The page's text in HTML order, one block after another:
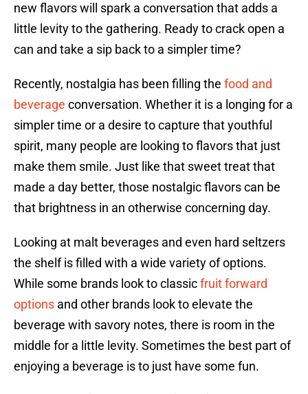
new flavors will spark a conversation that adds a
little levity to the gathering. Ready to crack open a
can and take a sip back to a simpler time?
Recently, nostalgia has been filling the food and
beverage conversation. Whether it is a longing for a
simpler time or a desire to capture that youthful
spirit, many people are looking to flavors that just
make them smile. Just like that sweet treat that
made a day better, those nostalgic flavors can be
that brightness in an otherwise concerning day.
Looking at malt beverages and even hard seltzers
the shelf is filled with a wide variety of options.
While some brands look to classicfruit forward
options and other brands look to elevate the
beverage with savory notes, there is room in the
middle for a little levity. Sometimes the best part of
enjoying a beverage is to just have some fun.